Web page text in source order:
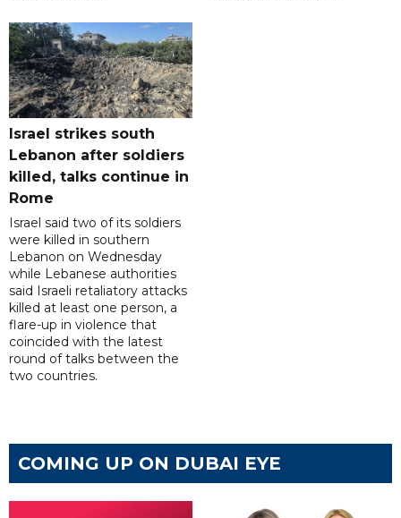
Israel strikes south
Lebanon after soldiers
killed, talks continue in
Rome
Israel said two of its soldiers
were killed in southern
Lebanon on Wednesday
while Lebanese authorities
said Israeli retaliatory attacks
killed at least one person, a
flare-up in violence that
coincided with the latest
round of talks between the
two countries.
COMING UP ON DUBAI EYE